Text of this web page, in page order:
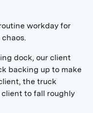
workday for
dock, our client
backing up to make
the truck
to fall roughly